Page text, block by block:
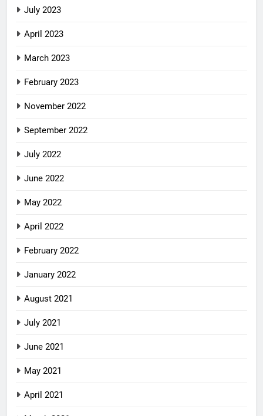
July 2023
April 2023
March 2023
February 2023
November 2022
September 2022
July 2022
June 2022
May 2022
April 2022
February 2022
January 2022
August 2021
July 2021
June 2021
May 2021
April 2021